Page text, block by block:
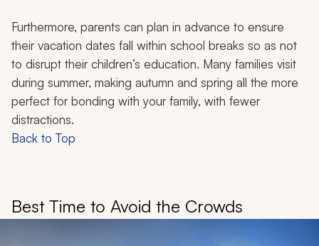
Furthermore, parents can plan in advance to ensure
their vacation dates fall within school breaks so as not
to disrupt their children’s education. Many families visit
during summer, making autumn and spring all the more
perfect for bonding with your family, with fewer
distractions.
Back to Top
Best Time to Avoid the Crowds